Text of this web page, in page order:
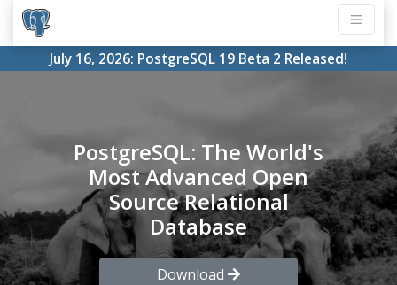
July 16, 2026: PostgreSQL 19 Beta 2 Released!
PostgreSQL: The World's
Most Advanced Open
Source Relational
Database
Download